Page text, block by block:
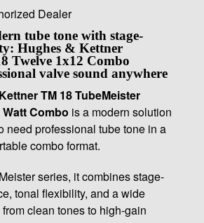
Dealer
tube tone with stage-
Hughes & Kettner
Twelve 1x12 Combo
valve sound anywhere
TM 18 TubeMeister
Combo is a modern solution
need professional tube tone in a
combo format.
series, it combines stage-
tonal flexibility, and a wide
clean tones to high-gain